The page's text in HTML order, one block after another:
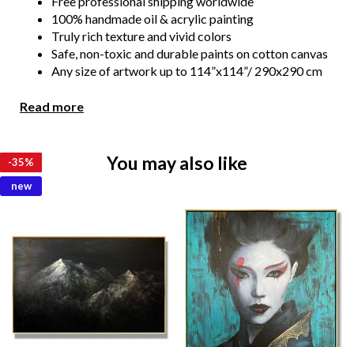
100% handmade oil & acrylic painting
Truly rich texture and vivid colors
Safe, non-toxic and durable paints on cotton canvas
Any size of artwork up to 114”x114”/ 290x290 cm
ready to hang
confirmation before the shipment. We always make all
necessary changes if you wish.
Due to the color distortion by the monitor, camera
settings and other factors, the color of the product in the
photo may vary from its actual color.
Please feel free to contact us at kladov@trendgallery.art
anytime!
Read more
You may also like
-35%
-35%
-35%
-35%
new
-35%
-35%
-35%
-35%
-35%
-35%
-35%
-35%